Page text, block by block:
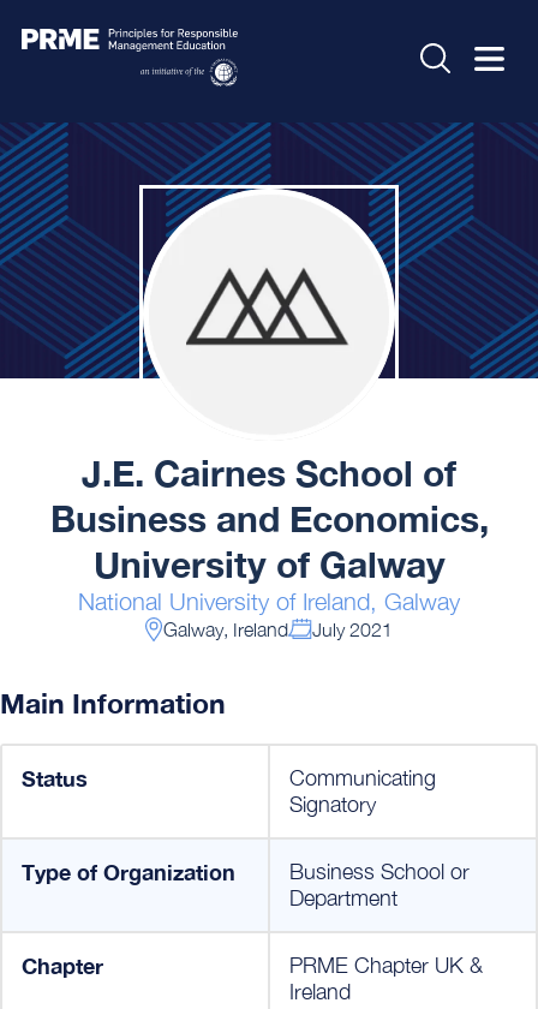
J.E. Cairnes School of
Business and Economics,
University of Galway
National University of Ireland, Galway
Galway, Ireland July 2021
Main Information
Status
Communicating
Signatory
Type of Organization
Business School or
Department
Chapter
PRME Chapter UK &
Ireland